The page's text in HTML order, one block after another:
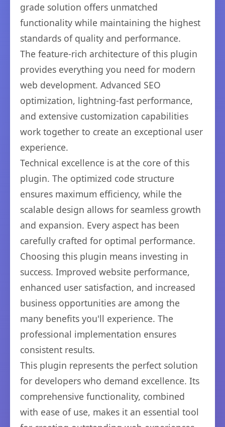
grade solution offers unmatched
functionality while maintaining the highest
standards of quality and performance.
The feature-rich architecture of this plugin
provides everything you need for modern
web development. Advanced SEO
optimization, lightning-fast performance,
and extensive customization capabilities
work together to create an exceptional user
experience.
Technical excellence is at the core of this
plugin. The optimized code structure
ensures maximum efficiency, while the
scalable design allows for seamless growth
and expansion. Every aspect has been
carefully crafted for optimal performance.
Choosing this plugin means investing in
success. Improved website performance,
enhanced user satisfaction, and increased
business opportunities are among the
many benefits you'll experience. The
professional implementation ensures
consistent results.
This plugin represents the perfect solution
for developers who demand excellence. Its
comprehensive functionality, combined
with ease of use, makes it an essential tool